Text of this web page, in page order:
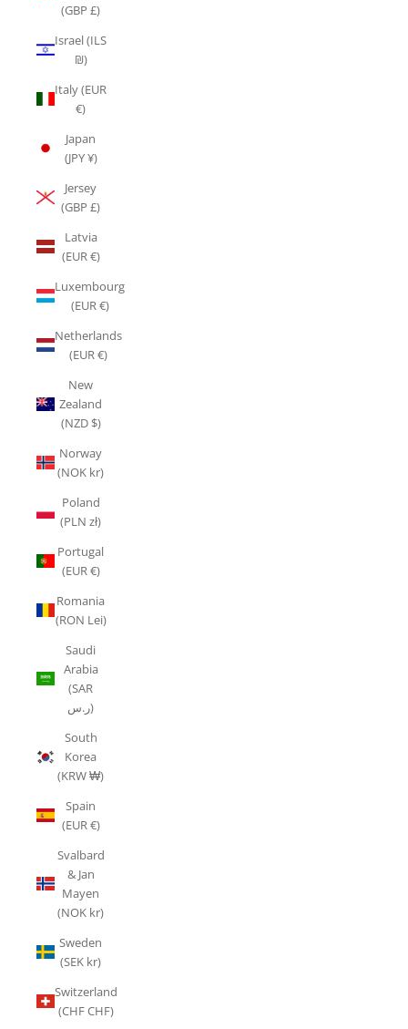
(GBP £)
Israel (ILS
₪)
Italy (EUR
€)
Japan
(JPY ¥)
Jersey
(GBP £)
Latvia
(EUR €)
Luxembourg
(EUR €)
Netherlands
(EUR €)
New
Zealand
(NZD $)
Norway
(NOK kr)
Poland
(PLN zł)
Portugal
(EUR €)
Romania
(RON Lei)
Saudi
Arabia
(SAR
ر.س)
South
Korea
(KRW ₩)
Spain
(EUR €)
Svalbard
& Jan
Mayen
(NOK kr)
Sweden
(SEK kr)
Switzerland
(CHF CHF)